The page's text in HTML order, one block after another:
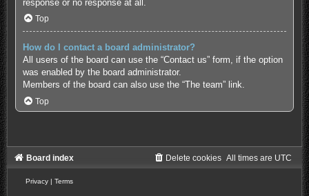
response or no response at all.
Top
How do I contact a board administrator?
All users of the board can use the “Contact us” form, if the option
was enabled by the board administrator.
Members of the board can also use the “The team” link.
Top
Board index All times are UTC
Delete cookies
Privacy | Terms